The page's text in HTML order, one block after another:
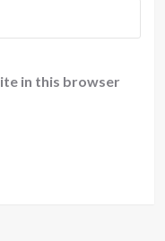
in this browser